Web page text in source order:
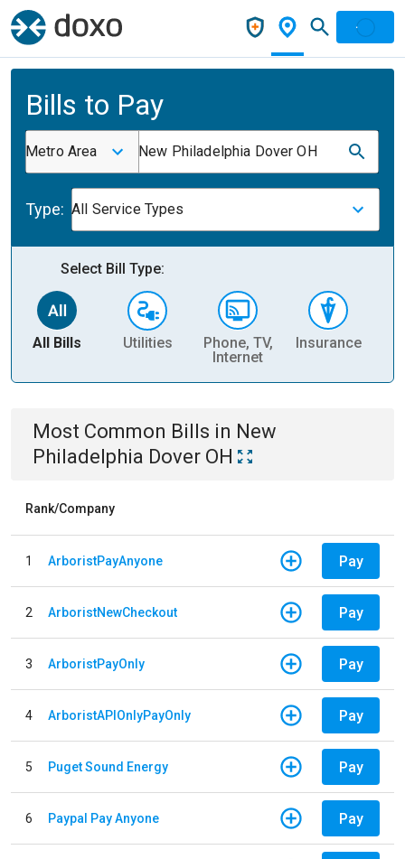
Bills to Pay
Metro Area New Philadelphia Dover OH
Type: All Service Types
Select Bill Type:
All Bills Utilities
Phone, TV,
Internet
Insurance
Most Common Bills in New
Philadelphia Dover OH
Rank/Company
1 ArboristPayAnyone Pay
2 ArboristNewCheckout Pay
3 ArboristPayOnly Pay
4 ArboristAPIOnlyPayOnly Pay
5 Puget Sound Energy Pay
6 Paypal Pay Anyone Pay